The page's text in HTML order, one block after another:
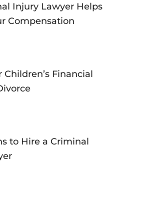
Injury Lawyer Helps
Compensation
Children’s Financial
to Hire a Criminal